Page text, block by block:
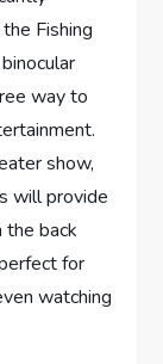
Fishing
way to
show,
will provide
the back
for
watching